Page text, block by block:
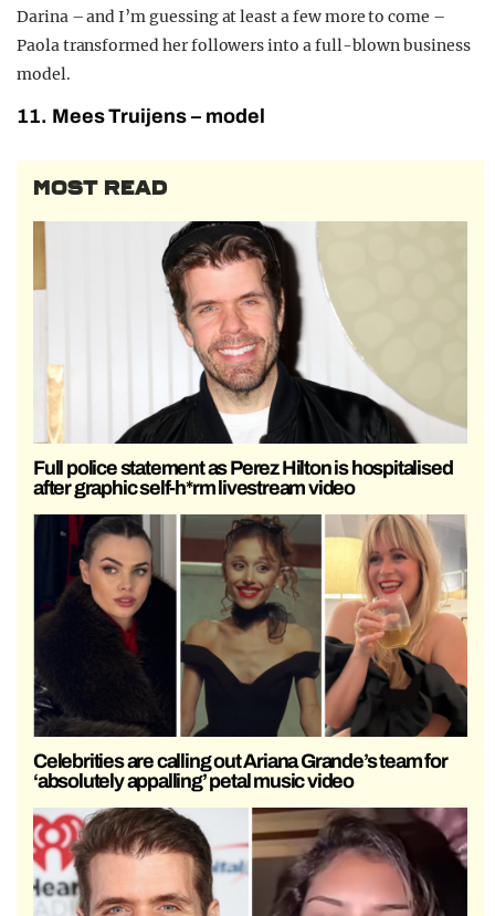
Darina – and I’m guessing at least a few more to come –
Paola transformed her followers into a full-blown business
model.
11. Mees Truijens – model
MOST READ
Full police statement as Perez Hilton is hospitalised
after graphic self-h*rm livestream video
Celebrities are calling out Ariana Grande’s team for
‘absolutely appalling’ petal music video